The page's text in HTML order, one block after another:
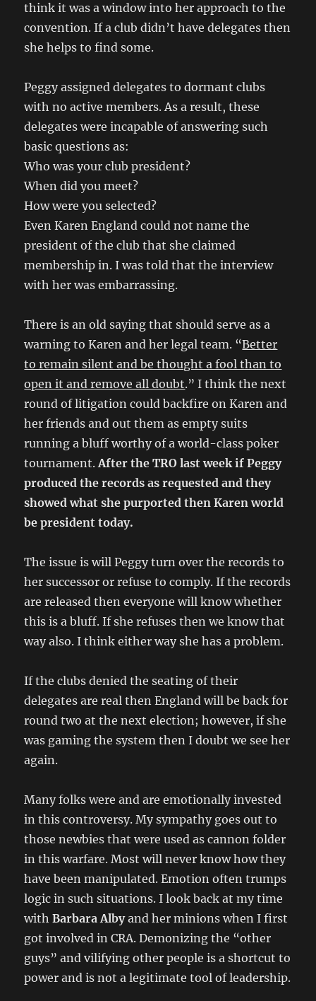
think it was a window into her approach to the
convention. If a club didn’t have delegates then
she helps to find some.
Peggy assigned delegates to dormant clubs
with no active members. As a result, these
delegates were incapable of answering such
basic questions as:
Who was your club president?
When did you meet?
How were you selected?
Even Karen England could not name the
president of the club that she claimed
membership in. I was told that the interview
with her was embarrassing.
There is an old saying that should serve as a
warning to Karen and her legal team. “Better
to remain silent and be thought a fool than to
open it and remove all doubt.” I think the next
round of litigation could backfire on Karen and
her friends and out them as empty suits
running a bluff worthy of a world-class poker
tournament.After the TRO last week if Peggy
produced the records as requested and they
showed what she purported then Karen world
be president today.
The issue is will Peggy turn over the records to
her successor or refuse to comply. If the records
are released then everyone will know whether
this is a bluff. If she refuses then we know that
way also. I think either way she has a problem.
If the clubs denied the seating of their
delegates are real then England will be back for
round two at the next election; however, if she
was gaming the system then I doubt we see her
again.
Many folks were and are emotionally invested
in this controversy. My sympathy goes out to
those newbies that were used as cannon folder
in this warfare. Most will never know how they
have been manipulated. Emotion often trumps
logic in such situations. I look back at my time
withBarbara Albyand her minions when I first
got involved in CRA. Demonizing the “other
guys” and vilifying other people is a shortcut to
power and is not a legitimate tool of leadership.